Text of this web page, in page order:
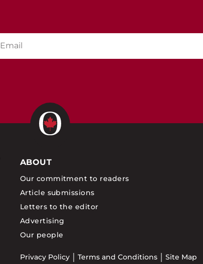
ABOUT
Our commitment to readers
Article submissions
Letters to the editor
Advertising
Our people
Privacy Policy Terms and Conditions Site Map